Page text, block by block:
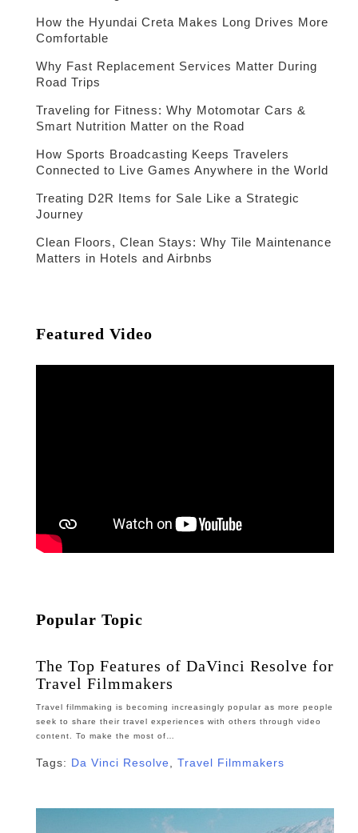
How the Hyundai Creta Makes Long Drives More
Comfortable
Why Fast Replacement Services Matter During
Road Trips
Traveling for Fitness: Why Motomotar Cars &
Smart Nutrition Matter on the Road
How Sports Broadcasting Keeps Travelers
Connected to Live Games Anywhere in the World
Treating D2R Items for Sale Like a Strategic
Journey
Clean Floors, Clean Stays: Why Tile Maintenance
Matters in Hotels and Airbnbs
Featured Video
Popular Topic
The Top Features of DaVinci Resolve for
Travel Filmmakers
Travel filmmaking is becoming increasingly popular as more people
seek to share their travel experiences with others through video
content. To make the most of…
Tags: Da Vinci Resolve Travel Filmmakers